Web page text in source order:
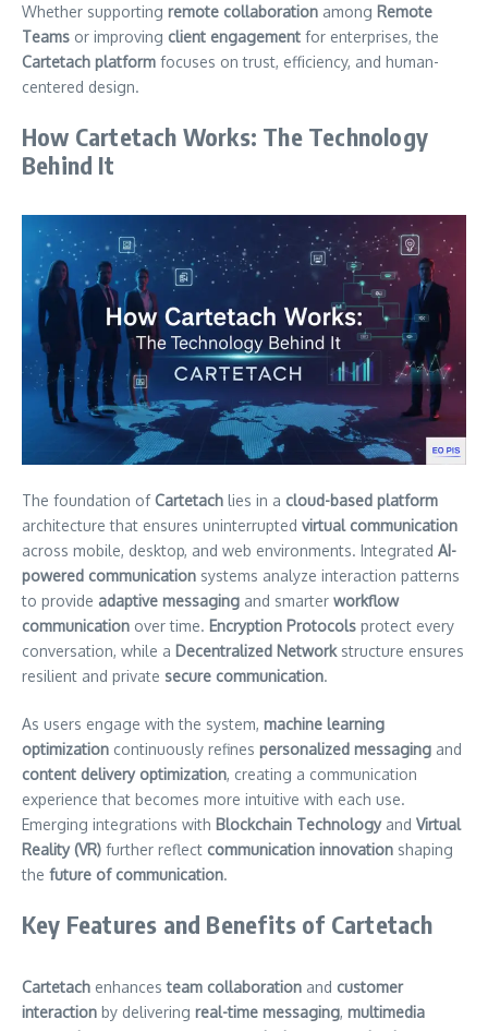
Whether supporting remote collaboration among Remote
Teams or improving client engagement for enterprises, the
Cartetach platform focuses on trust, efficiency, and human-
centered design.
How Cartetach Works: The Technology
Behind It
The foundation ofCartetach lies in a cloud-based platform
architecture that ensures uninterrupted virtual communication
across mobile, desktop, and web environments. Integrated AI-
powered communication systems analyze interaction patterns
to provide adaptive messaging and smarter workflow
communication over time. Encryption Protocols protect every
conversation, while a Decentralized Networkstructure ensures
resilient and private secure communication.
As users engage with the system, machine learning
optimization continuously refines personalized messaging and
content delivery optimization, creating a communication
experience that becomes more intuitive with each use.
Emerging integrations with Blockchain Technologyand Virtual
Reality (VR) further reflect communication innovation shaping
the future of communication.
Key Features and Benefits of Cartetach
Cartetach enhancesteam collaboration and customer
interaction by delivering real-time messaging, multimedia